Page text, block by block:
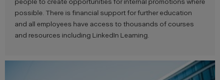
possible. There is financial support for further education
and all employees have access to thousands of courses
and resources including LinkedIn Learning.